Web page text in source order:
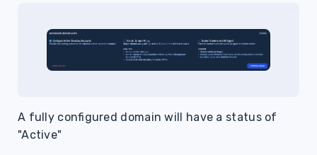
A fully configured domain will have a status of
"Active"